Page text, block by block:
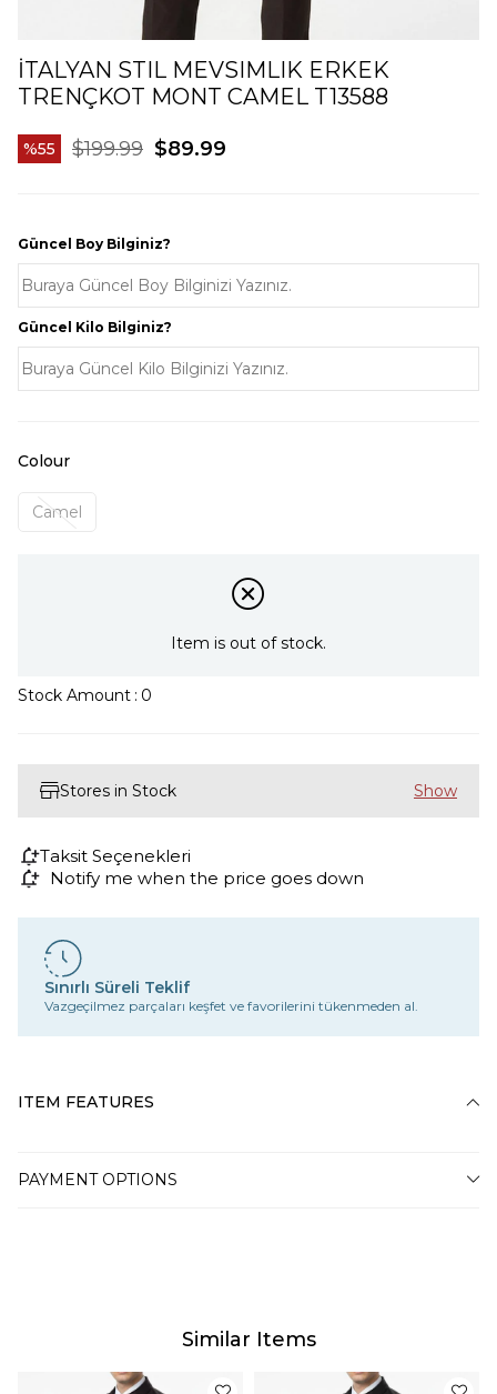
İTALYAN STIL MEVSIMLIK ERKEK
TRENÇKOT MONT CAMEL T13588
55 $199.99 $89.99
Güncel Boy Bilginiz?
Güncel Kilo Bilginiz?
Colour
Camel
Item is out of stock.
Stock Amount : 0
Stores in Stock
Taksit Seçenekleri
Notify me when the price goes down
Sınırlı Süreli Teklif
Vazgeçilmez parçaları keşfet ve favorilerini tükenmeden al.
ITEM FEATURES
PAYMENT OPTIONS
Similar Items